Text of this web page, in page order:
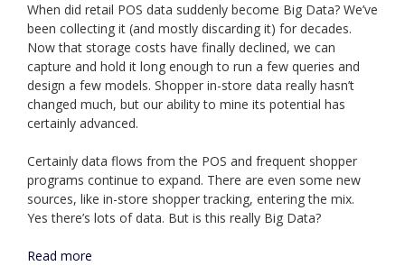
When did retail POS data suddenly become Big Data? We’ve
been collecting it (and mostly discarding it) for decades.
Now that storage costs have finally declined, we can
capture and hold it long enough to run a few queries and
design a few models. Shopper in-store data really hasn’t
changed much, but our ability to mine its potential has
certainly advanced.
Certainly data flows from the POS and frequent shopper
programs continue to expand. There are even some new
sources, like in-store shopper tracking, entering the mix.
Yes there’s lots of data. But is this really Big Data?
Read more